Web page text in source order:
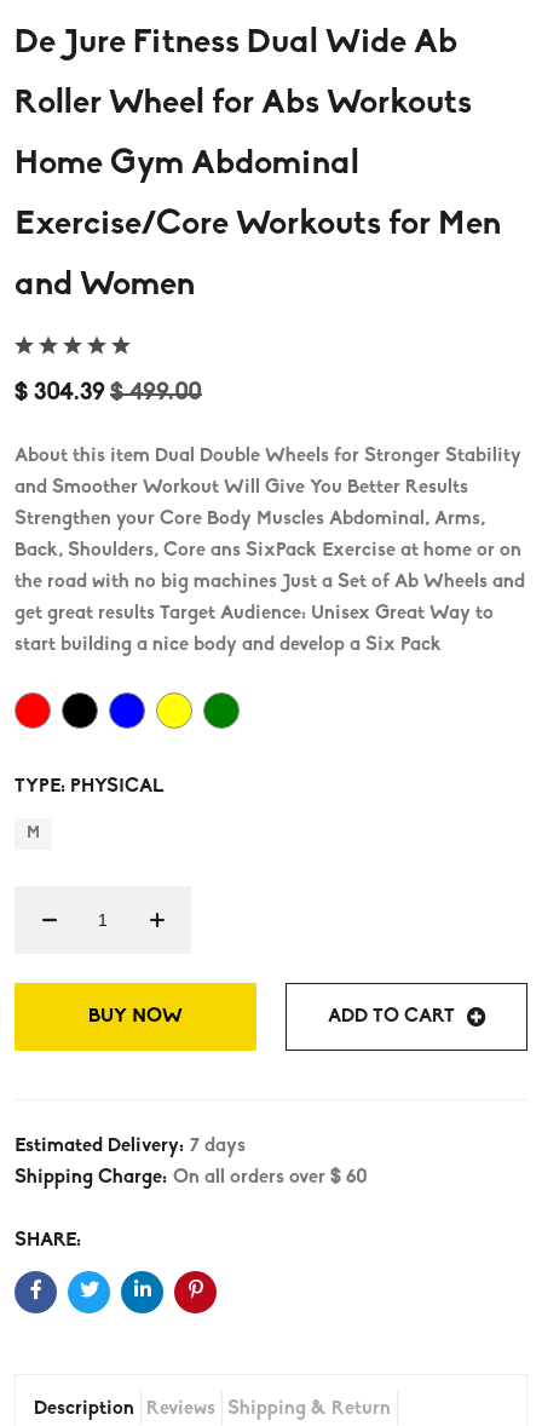
De Jure Fitness Dual Wide Ab
Roller Wheel for Abs Workouts
Home Gym Abdominal
Exercise/Core Workouts for Men
and Women
$ 304.39 $ 499.00
About this item Dual Double Wheels for Stronger Stability
and Smoother Workout Will Give You Better Results
Strengthen your Core Body Muscles Abdominal, Arms,
Back, Shoulders, Core ans SixPack Exercise at home or on
the road with no big machines Just a Set of Ab Wheels and
get great results Target Audience: Unisex Great Way to
start building a nice body and develop a Six Pack
TYPE: PHYSICAL
M
BUY NOW ADD TO CART
Estimated Delivery: 7 days
Shipping Charge: On all orders over $ 60
SHARE:
Description Reviews Shipping & Return